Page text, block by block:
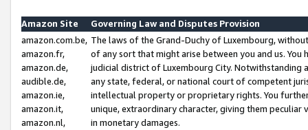
Amazon Site
Governing Law and Disputes Provision
amazon.com.be,
amazon.fr,
amazon.de,
audible.de,
amazon.ie,
amazon.it,
amazon.nl,
The laws of the Grand-Duchy of Luxembourg,
of any sort that might arise between you and us.
judicial district of Luxembourg City. Notwithstanding
any state, federal, or national court of competent
intellectual property or proprietary rights. You
unique, extraordinary character, giving them
in monetary damages.